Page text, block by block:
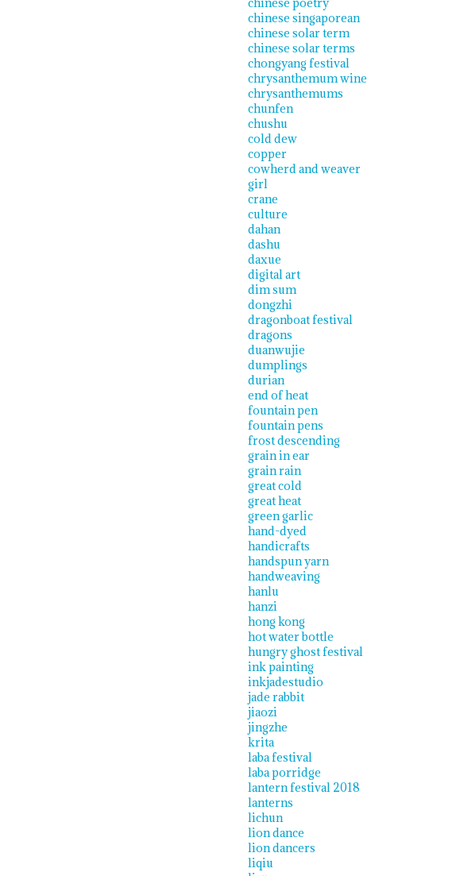
chinese singaporean
chinese solar term
chinese solar terms
chongyang festival
chrysanthemum wine
chrysanthemums
chunfen
chushu
cold dew
copper
cowherd and weaver
girl
crane
culture
dahan
dashu
daxue
digital art
dim sum
dongzhi
dragonboat festival
dragons
duanwujie
dumplings
durian
end of heat
fountain pen
fountain pens
frost descending
grain in ear
grain rain
great cold
great heat
green garlic
hand-dyed
handicrafts
handspun yarn
handweaving
hanlu
hanzi
hong kong
hot water bottle
hungry ghost festival
ink painting
inkjadestudio
jade rabbit
jiaozi
jingzhe
krita
laba festival
laba porridge
lantern festival 2018
lanterns
lichun
lion dance
lion dancers
liqiu